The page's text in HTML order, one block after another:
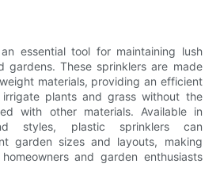
essential tool for maintaining lush
gardens. These sprinklers are made
materials, providing an efficient
plants and grass without the
with other materials. Available in
styles, plastic sprinklers can
garden sizes and layouts, making
and garden enthusiasts